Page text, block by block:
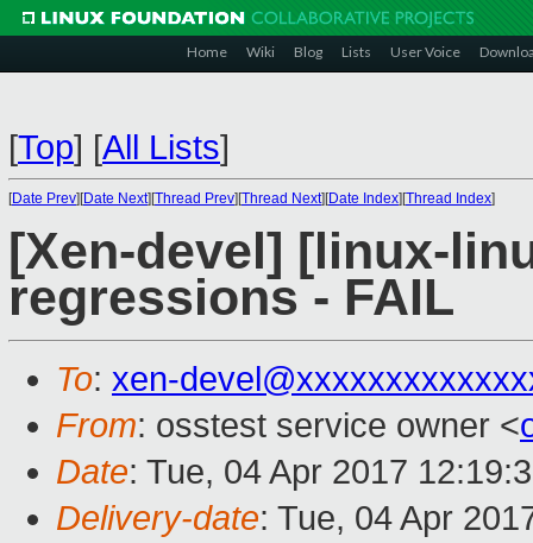
Home Wiki Blog Lists User Voice
[Top] [All Lists]
[Date Prev][Date Next][Thread Prev][Thread Next][Date Index][Thread Index]
[Xen-devel] [linux-
regressions - FAIL
To: xen-
From: osstest service owner <
Date: Tue, 04 Apr 2017
Delivery-date: Tue, 04 Apr